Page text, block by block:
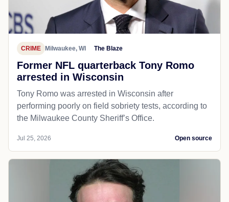
CRIME Milwaukee, WI The Blaze
Former NFL quarterback Tony Romo
arrested in Wisconsin
Tony Romo was arrested in Wisconsin after
performing poorly on field sobriety tests, according to
the Milwaukee County Sheriff’s Office.
Jul 25, 2026 Open source